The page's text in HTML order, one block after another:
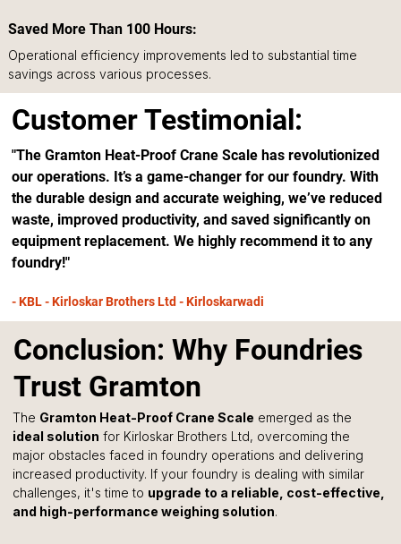
Saved More Than 100 Hours:
Operational efficiency improvements led to substantial time
savings across various processes.
Customer Testimonial:
"The Gramton Heat-Proof Crane Scale has revolutionized
our operations. It’s a game-changer for our foundry. With
the durable design and accurate weighing, we’ve reduced
waste, improved productivity, and saved significantly on
equipment replacement. We highly recommend it to any
foundry!"
- KBL - Kirloskar Brothers Ltd - Kirloskarwadi
Conclusion: Why Foundries
Trust Gramton
The Gramton Heat-Proof Crane Scale emerged as the
ideal solution for Kirloskar Brothers Ltd, overcoming the
major obstacles faced in foundry operations and delivering
increased productivity. If your foundry is dealing with similar
challenges, it's time to upgrade to a reliable, cost-effective,
and high-performance weighing solution.